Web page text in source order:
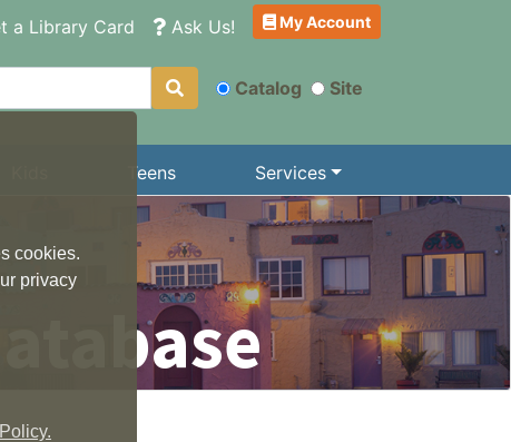
cookies.
privacy
a Library Card Ask Us! My Account
Catalog Site
Teens Services